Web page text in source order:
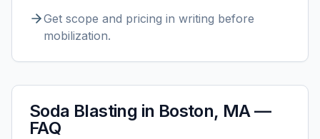
Get scope and pricing in writing before
mobilization.
Soda Blasting in Boston, MA—
FAQ